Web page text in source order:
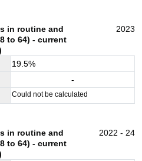
in routine and
to 64) - current
2023
19.5%
-
Could not be calculated
in routine and
to 64) - current
2022 - 24